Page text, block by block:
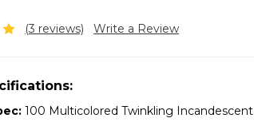
(3 reviews) Write a Review
100 Multicolored Twinkling Incandescent